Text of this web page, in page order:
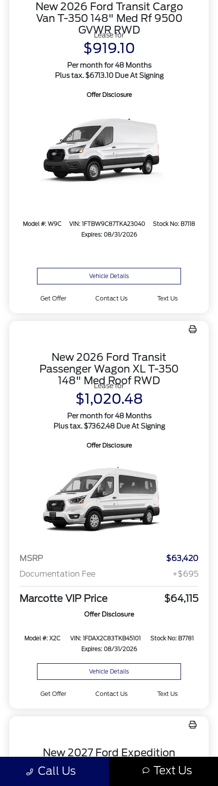
New 2026 Ford Transit Cargo
Van T-350 148" Med Rf 9500
GVWR RWD
Lease for
$919.10
Per month for 48 Months
Plus tax. $6713.10 Due At Signing
Offer Disclosure
Model #: W9C VIN: 1FTBW9C87TKA23040
Stock No: B7118
Expires: 08/31/2026
Vehicle Details
Get Offer Contact Us Text Us
New 2026 Ford Transit
Passenger Wagon XL T-350
148" Med Roof RWD
Lease for
$1,020.48
Per month for 48 Months
Plus tax. $7362.48 Due At Signing
Offer Disclosure
MSRP
$63,420
Documentation Fee
+$695
Marcotte VIP Price $64,115
Offer Disclosure
Model #: X2C VIN: 1FDAX2C83TKB45101
Stock No: B7781
Expires: 08/31/2026
Vehicle Details
Get Offer Contact Us Text Us
New 2027 Ford Expedition
Call Us Text Us